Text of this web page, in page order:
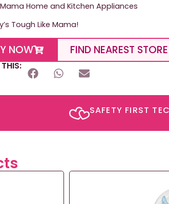
Home and Kitchen Appliances
Tough Like Mama!
NOW FIND NEAREST STORE
THIS:
SAFETY FIRST